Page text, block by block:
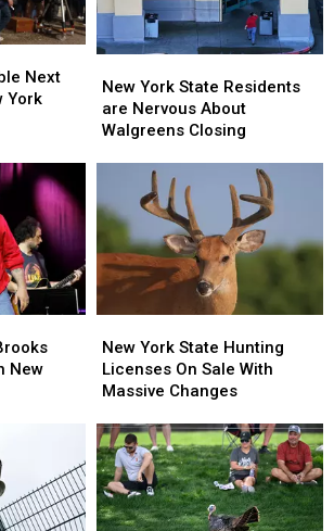
Next
York
York
State
Residents
Nervous
Walgreens
Closing
New York State Residents
are Nervous About
Walgreens Closing
York
State
Residents
Nervous
About
Walgreens
Closing
New
York
State
Hunting
On
Sale
With
Massive
Changes
New York State Hunting
Licenses On Sale With
Massive Changes
York
State
Hunting
On
Sale
With
Massive
Changes